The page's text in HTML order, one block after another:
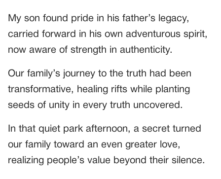
My son found pride in his father’s legacy,
carried forward in his own adventurous spirit,
now aware of strength in authenticity.
Our family’s journey to the truth had been
transformative, healing rifts while planting
seeds of unity in every truth uncovered.
In that quiet park afternoon, a secret turned
our family toward an even greater love,
realizing people’s value beyond their silence.